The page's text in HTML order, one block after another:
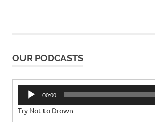
OUR PODCASTS
Audio
Player
00:00
Try Not to Drown